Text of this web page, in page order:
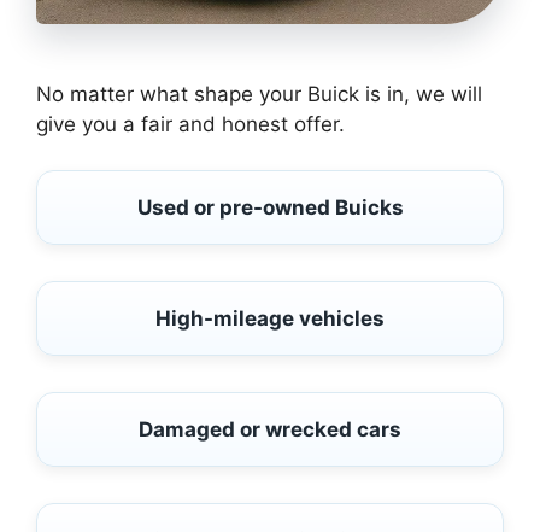
No matter what shape your Buick is in, we will
give you a fair and honest offer.
Used or pre-owned Buicks
High-mileage vehicles
Damaged or wrecked cars